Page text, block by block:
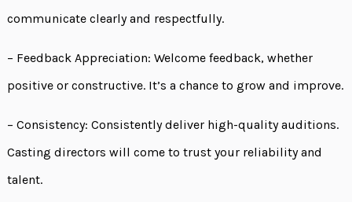
communicate clearly and respectfully.
– Feedback Appreciation: Welcome feedback, whether
positive or constructive. It’s a chance to grow and improve.
– Consistency: Consistently deliver high-quality auditions.
Casting directors will come to trust your reliability and
talent.